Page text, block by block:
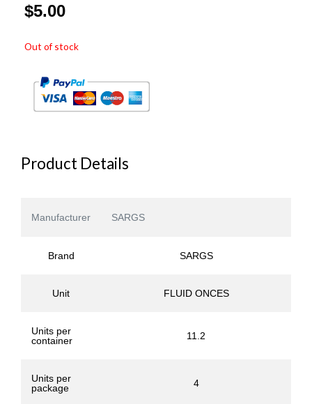
$5.00
Out of stock
Product Details
Manufacturer SARGS
Brand SARGS
Unit FLUID ONCES
Units per
container
11.2
Units per
package
4